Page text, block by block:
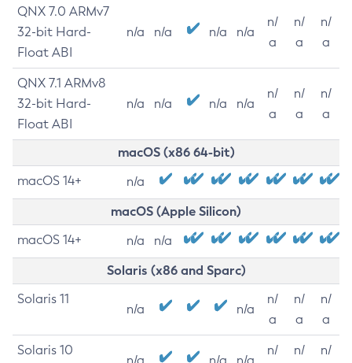
QNX 7.0 ARMv7
32-bit Hard-
Float ABI
n/a n/a n/a n/a
n/
a
n/
a
n/
a
QNX 7.1 ARMv8
32-bit Hard-
Float ABI
n/a n/a n/a n/a
n/
a
n/
a
n/
a
macOS (x86 64-bit)
macOS 14+ n/a
macOS (Apple Silicon)
macOS 14+ n/a n/a
Solaris (x86 and Sparc)
Solaris 11
n/a n/a
n/
a
n/
a
n/
a
Solaris 10
n/
n/
n/